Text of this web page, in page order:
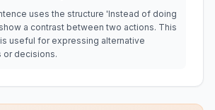
uses the structure 'Instead of doing
a contrast between two actions. This
useful for expressing alternative
or decisions.